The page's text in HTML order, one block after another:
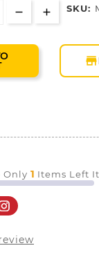
SKU:
Only 1 Items Left